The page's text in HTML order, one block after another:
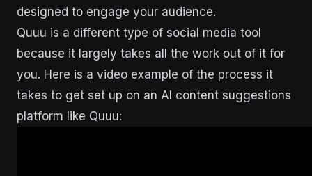
designed to engage your audience.
Quuu is a different type of social media tool
because it largely takes all the work out of it for
you. Here is a video example of the process it
takes to get set up on an AI content suggestions
platform like Quuu: